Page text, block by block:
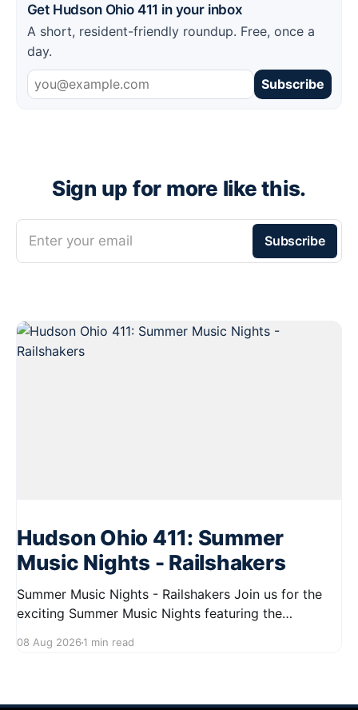
Get Hudson Ohio 411 in your inbox
A short, resident-friendly roundup. Free, once a
day.
Subscribe
Sign up for more like this.
Enter your email Subscribe
Hudson Ohio 411: Summer
Music Nights - Railshakers
Summer Music Nights - Railshakers Join us for the
exciting Summer Music Nights featuring the
9:00 PM at First Street in Hudson. This free concert
08 Aug 2026 1 min read